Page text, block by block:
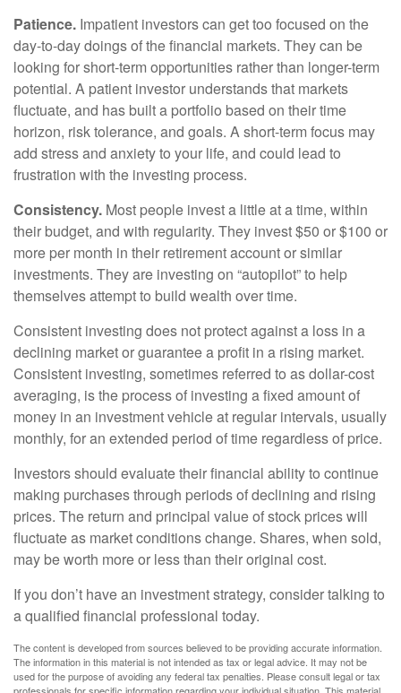
Patience. Impatient investors can get too focused on the
day-to-day doings of the financial markets. They can be
looking for short-term opportunities rather than longer-term
potential. A patient investor understands that markets
fluctuate, and has built a portfolio based on their time
horizon, risk tolerance, and goals. A short-term focus may
add stress and anxiety to your life, and could lead to
frustration with the investing process.
Consistency. Most people invest a little at a time, within
their budget, and with regularity. They invest $50 or $100 or
more per month in their retirement account or similar
investments. They are investing on “autopilot” to help
themselves attempt to build wealth over time.
Consistent investing does not protect against a loss in a
declining market or guarantee a profit in a rising market.
Consistent investing, sometimes referred to as dollar-cost
averaging, is the process of investing a fixed amount of
money in an investment vehicle at regular intervals, usually
monthly, for an extended period of time regardless of price.
Investors should evaluate their financial ability to continue
making purchases through periods of declining and rising
prices. The return and principal value of stock prices will
fluctuate as market conditions change. Shares, when sold,
may be worth more or less than their original cost.
If you don’t have an investment strategy, consider talking to
a qualified financial professional today.
The content is developed from sources believed to be providing accurate information.
The information in this material is not intended as tax or legal advice. It may not be
used for the purpose of avoiding any federal tax penalties. Please consult legal or tax